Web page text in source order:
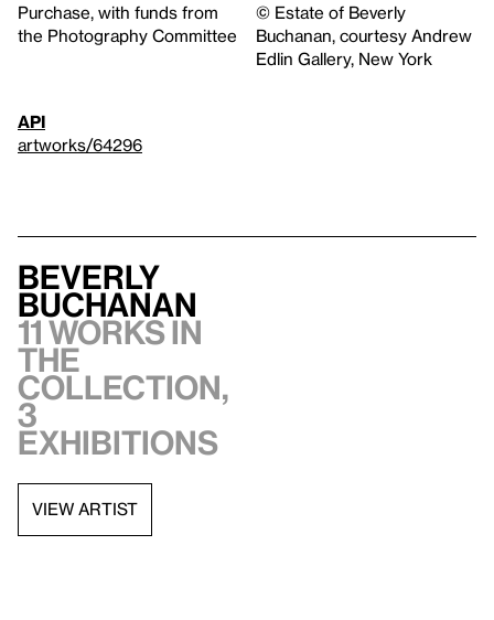
Purchase, with funds from
the Photography Committee
© Estate of Beverly
Buchanan, courtesy Andrew
Edlin Gallery, New York
API
artworks/64296
Beverly
Buchanan
11 works in
the
collection,
3
exhibitions
VIEW ARTIST